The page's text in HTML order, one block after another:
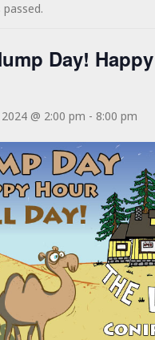
Day!
@ 2:00 pm - 8:00 pm